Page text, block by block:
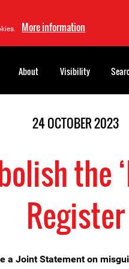
More information
24 OCTOBER 2023
the
Register
a Joint Statement on
About Visibility